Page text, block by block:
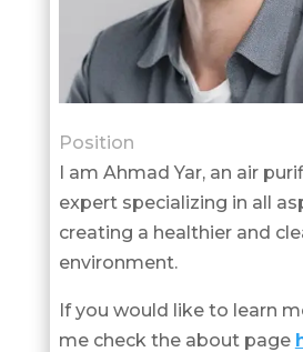
Position
I am Ahmad Yar, an air
expert specializing in all
creating a healthier and
environment.
If you would like to learn
me check the about page